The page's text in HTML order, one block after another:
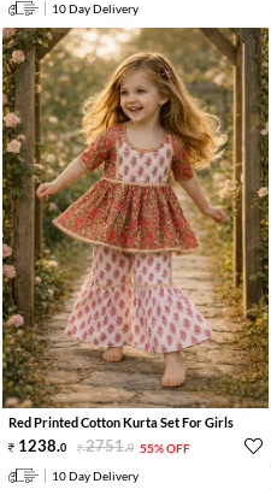
10 Day Delivery
Red Printed Cotton Kurta Set For Girls
1238.0 2751.0 55% OFF
10 Day Delivery